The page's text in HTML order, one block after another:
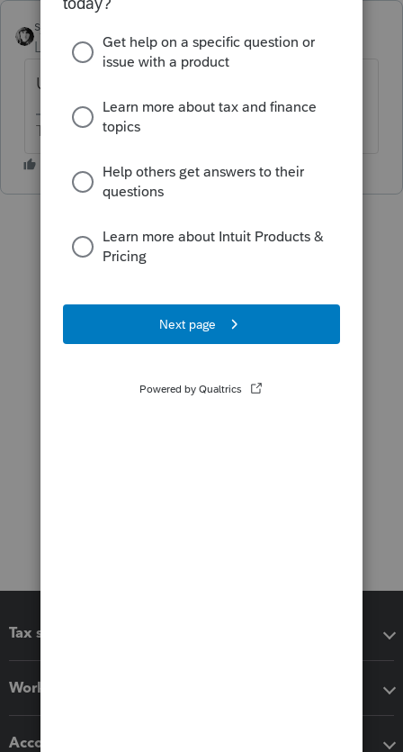
sjrcpa
Level 15
Forum|Forum|6 years ago
US citizens?
The more I know the more I don’t know.
Tax software
Workflow add-ons
Accounting solutions